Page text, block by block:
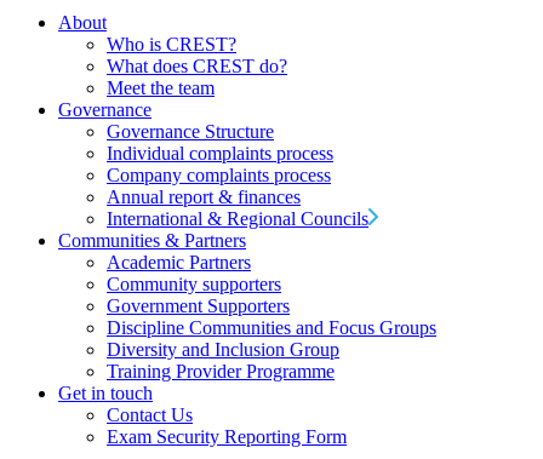
About
Who is CREST?
What does CREST do?
Meet the team
Governance
Governance Structure
Individual complaints process
Company complaints process
Annual report & finances
International & Regional Councils
Communities & Partners
Academic Partners
Community supporters
Government Supporters
Discipline Communities and Focus Groups
Diversity and Inclusion Group
Training Provider Programme
Get in touch
Contact Us
Exam Security Reporting Form